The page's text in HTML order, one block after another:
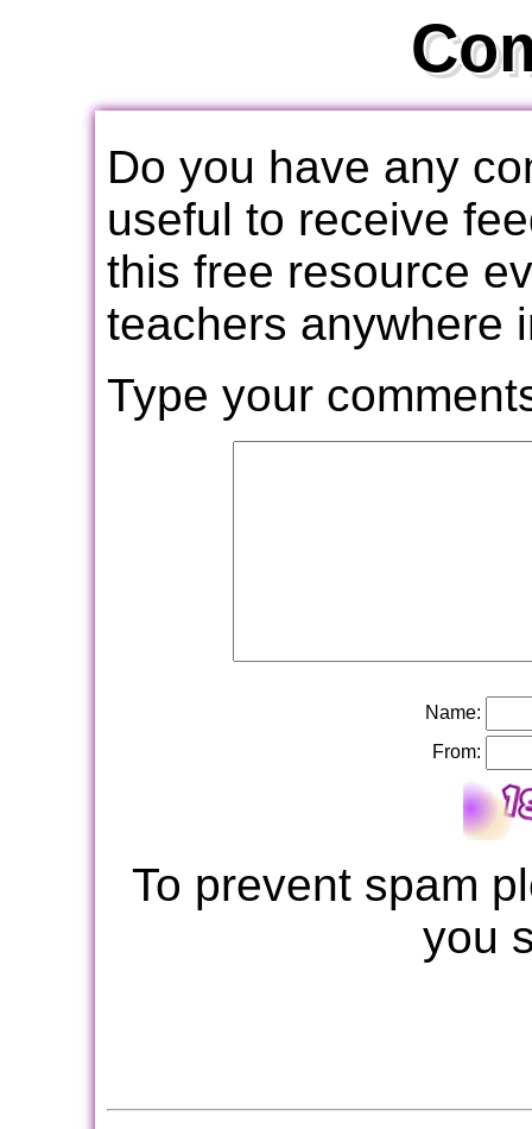
Do you have any
useful to receive
this free resource
teachers anywhere
Type your
Name:
From:
To prevent spam
you